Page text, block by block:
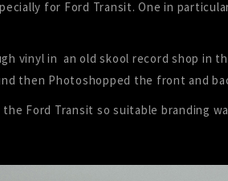
for Ford Transit. One in
vinyl in an old skool record shop in
then Photoshopped the front and
Ford Transit so suitable branding